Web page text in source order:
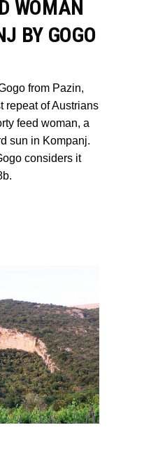
WOMAN
BY GOGO
from Pazin,
repeat of Austrians
feed woman, a
sun in Kompanj.
considers it